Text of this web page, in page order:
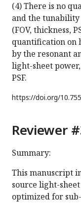
(4) There is no
and the
(FOV, thickness,
quantification on
by the resonant
light-sheet
PSF.
https://doi.org/
Reviewer
Summary:
This manuscript
source light-
optimized for